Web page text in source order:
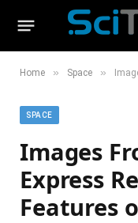
Home » Space »
SPACE
Images
Express
Features